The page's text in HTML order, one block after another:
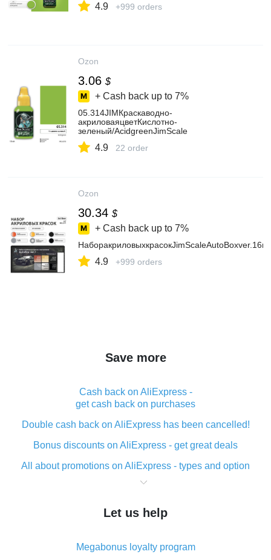
4.9 +999 orders
Ozon
3.06 $
+ Cash back up to 7%
05.314JIMКраскаводно-
акриловаяцветКислотно-
зеленый/AcidgreenJimScale
4.9 22 order
Ozon
30.34 $
+ Cash back up to 7%
4.9 +999 orders
Save more
Cash back on AliExpress -
get cash back on purchases
Double cash back on AliExpress has been cancelled!
Bonus discounts on AliExpress - get great deals
All about promotions on AliExpress - types and option
What is cash back when making purchases on
The best place to download cash back for AliExpress
What is the AliExpress cash back plugin and what are
Let us help
Megabonus loyalty program